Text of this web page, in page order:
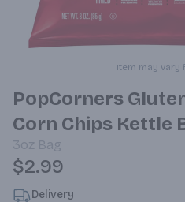
Item may vary
PopCorners
Corn Chips Kettle
3oz Bag
$2.99
Delivery